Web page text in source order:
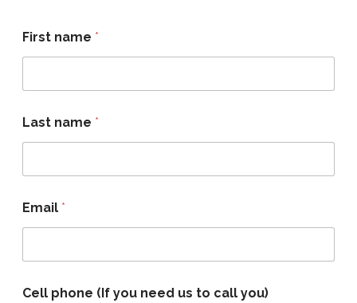
First name *
Last name *
Email *
Cell phone (If you need us to call you)